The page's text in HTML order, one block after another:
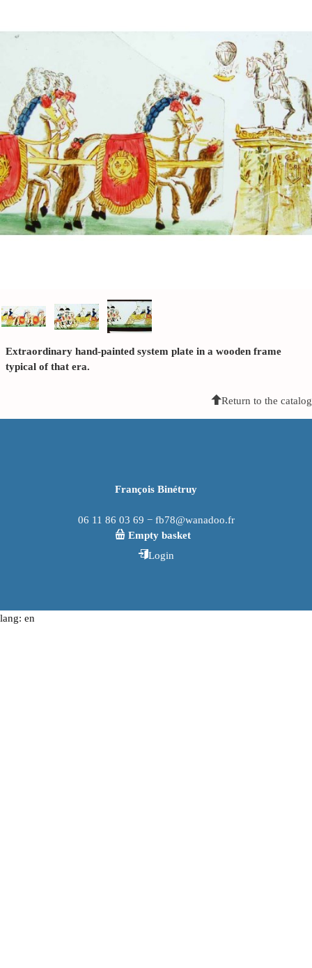
Extraordinary hand-painted system plate in a wooden frame
typical of that era.
Return to the catalog
François Binétruy
06 11 86 03 69 − fb78@wanadoo.fr
Empty basket
Login
lang: en